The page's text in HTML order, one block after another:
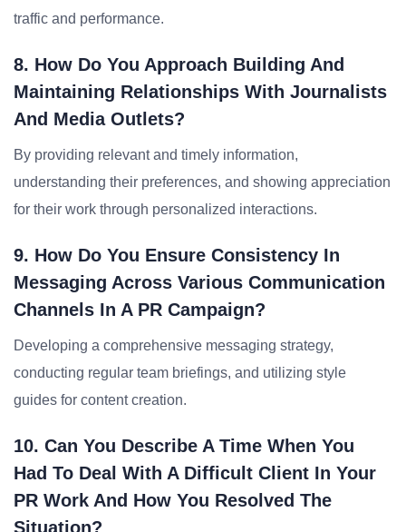
traffic and performance.
8. How Do You Approach Building And
Maintaining Relationships With Journalists
And Media Outlets?
By providing relevant and timely information,
understanding their preferences, and showing appreciation
for their work through personalized interactions.
9. How Do You Ensure Consistency In
Messaging Across Various Communication
Channels In A PR Campaign?
Developing a comprehensive messaging strategy,
conducting regular team briefings, and utilizing style
guides for content creation.
10. Can You Describe A Time When You
Had To Deal With A Difficult Client In Your
PR Work And How You Resolved The
Situation?